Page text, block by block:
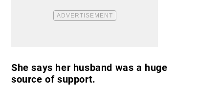
She says her husband was a huge
source of support.